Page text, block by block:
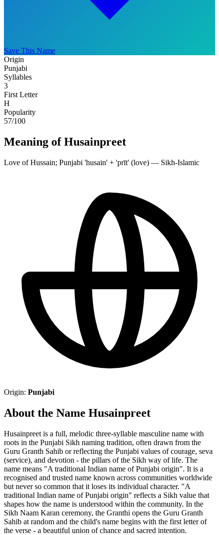
Save This Name
Origin
Punjabi
Syllables
3
First Letter
H
Popularity
57/100
Meaning of Husainpreet
Love of Hussain; Punjabi 'husain' + 'prīt' (love) — Sikh-Islamic
Origin: Punjabi
About the Name Husainpreet
Husainpreet is a full, melodic three-syllable masculine name with
roots in the Punjabi Sikh naming tradition, often drawn from the
Guru Granth Sahib or reflecting the Punjabi values of courage, seva
(service), and devotion - the pillars of the Sikh way of life. The
name means "A traditional Indian name of Punjabi origin". It is a
recognised and trusted name known across communities worldwide
but never so common that it loses its individual character. "A
traditional Indian name of Punjabi origin" reflects a Sikh value that
shapes how the name is understood within the community. In the
Sikh Naam Karan ceremony, the Granthi opens the Guru Granth
Sahib at random and the child's name begins with the first letter of
the verse - a beautiful union of chance and sacred intention.